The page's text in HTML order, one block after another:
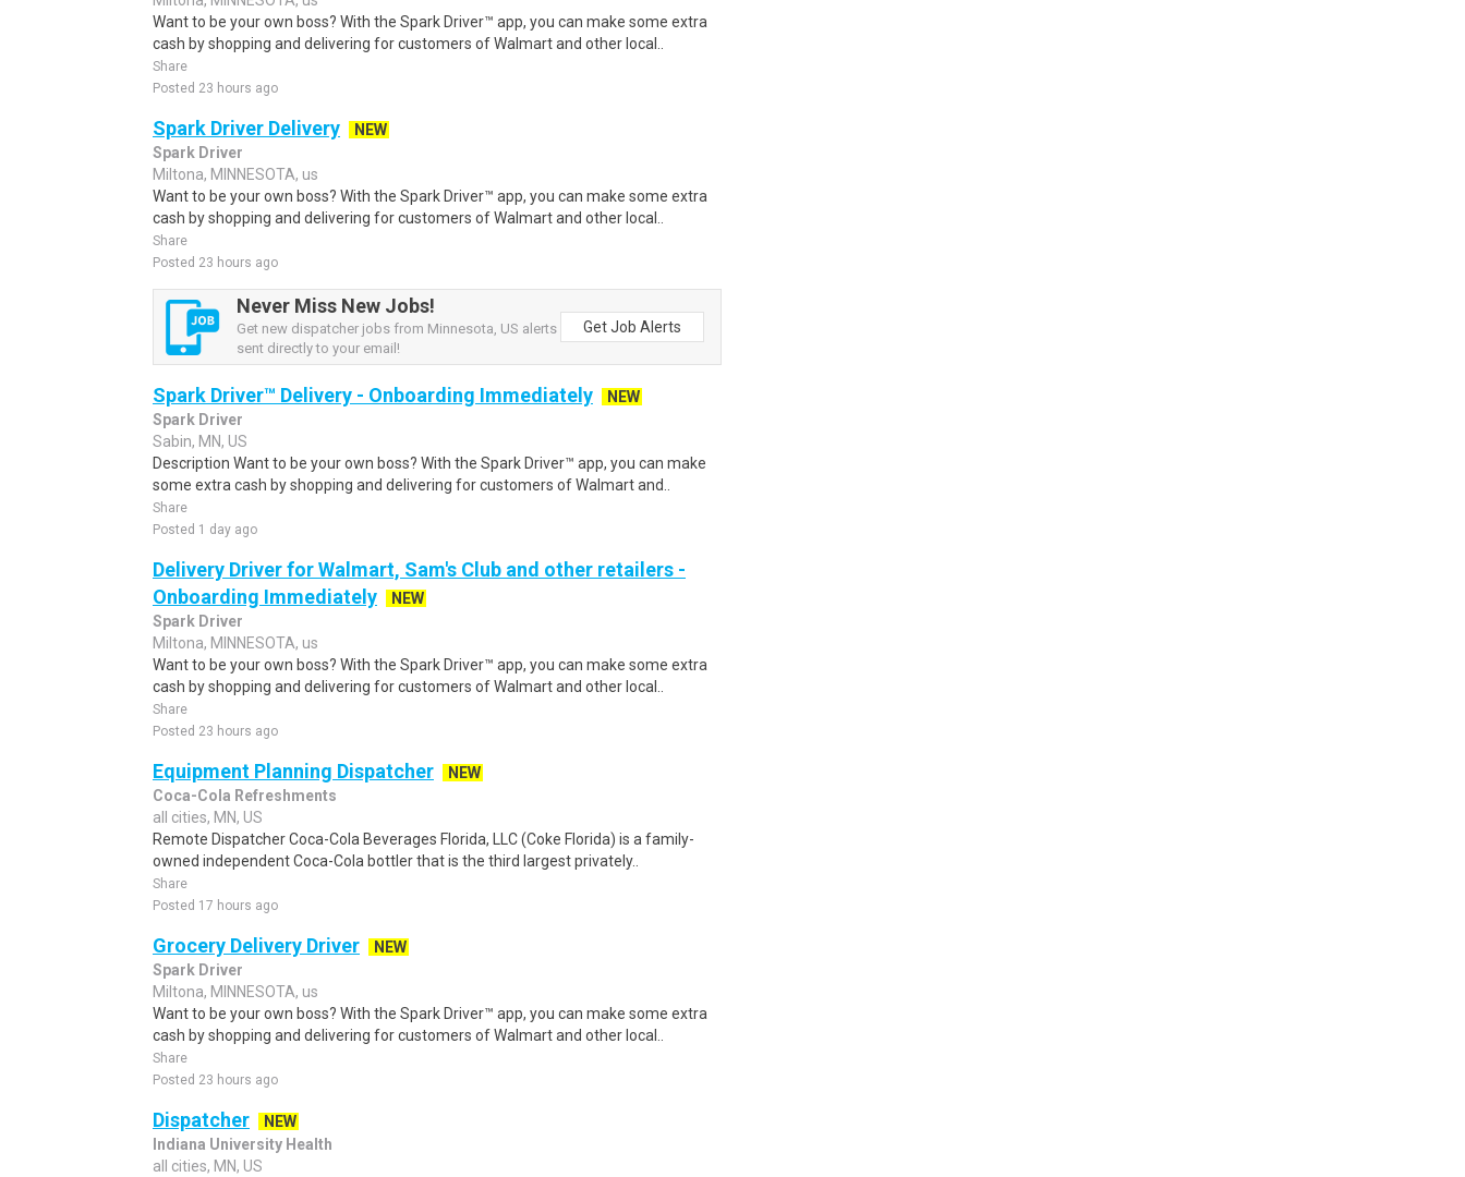
Want to be your own boss? With the Spark Driver™ app, you can make some extra
cash by shopping and delivering for customers of Walmart and other local..
Share
Posted 23 hours ago
Spark Driver Delivery
NEW
Spark Driver
Miltona, MINNESOTA, us
Want to be your own boss? With the Spark Driver™ app, you can make some extra
cash by shopping and delivering for customers of Walmart and other local..
Share
Posted 23 hours ago
Never Miss New Jobs!
Get new dispatcher jobs from Minnesota, US alerts
sent directly to your email!
Get Job Alerts
Spark Driver™ Delivery - Onboarding Immediately
NEW
Spark Driver
Sabin, MN, US
Description Want to be your own boss? With the Spark Driver™ app, you can make
some extra cash by shopping and delivering for customers of Walmart and..
Share
Posted 1 day ago
Delivery Driver for Walmart, Sam's Club and other retailers -
Onboarding Immediately
NEW
Spark Driver
Miltona, MINNESOTA, us
Want to be your own boss? With the Spark Driver™ app, you can make some extra
cash by shopping and delivering for customers of Walmart and other local..
Share
Posted 23 hours ago
Equipment Planning Dispatcher
NEW
Coca-Cola Refreshments
all cities, MN, US
Remote Dispatcher Coca-Cola Beverages Florida, LLC (Coke Florida) is a family-
owned independent Coca-Cola bottler that is the third largest privately..
Share
Posted 17 hours ago
Grocery Delivery Driver
NEW
Spark Driver
Miltona, MINNESOTA, us
Want to be your own boss? With the Spark Driver™ app, you can make some extra
cash by shopping and delivering for customers of Walmart and other local..
Share
Posted 23 hours ago
Dispatcher
NEW
Indiana University Health
all cities, MN, US